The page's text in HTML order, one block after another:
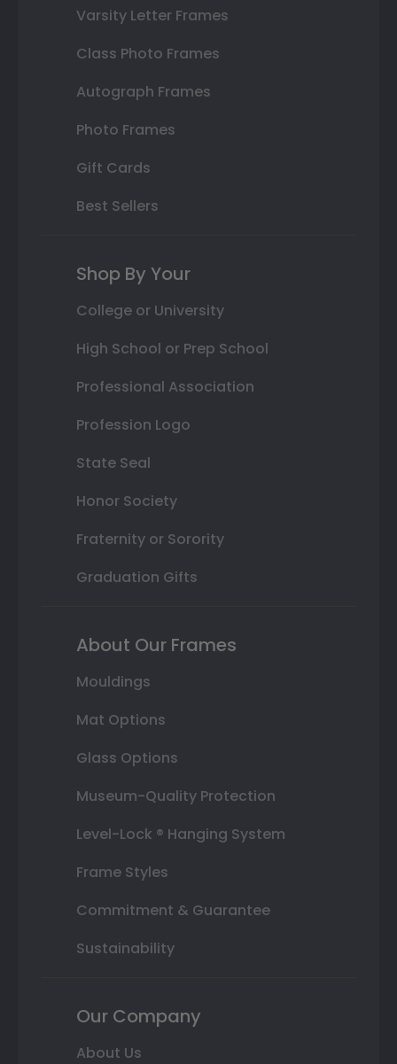
Varsity Letter Frames
Class Photo Frames
Autograph Frames
Photo Frames
Gift Cards
Best Sellers
Shop By Your
College or University
High School or Prep School
Professional Association
Profession Logo
State Seal
Honor Society
Fraternity or Sorority
Graduation Gifts
About Our Frames
Mouldings
Mat Options
Glass Options
Museum-Quality Protection
Level-Lock ® Hanging System
Frame Styles
Commitment & Guarantee
Sustainability
Our Company
About Us